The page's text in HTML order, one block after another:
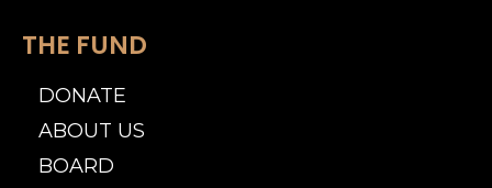
THE FUND
DONATE
ABOUT US
BOARD